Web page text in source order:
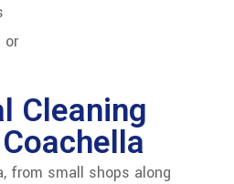
or
Cleaning
from small shops along